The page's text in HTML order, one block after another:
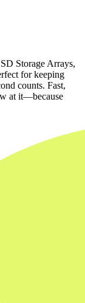
Storage Arrays,
for keeping
counts. Fast,
at it—because